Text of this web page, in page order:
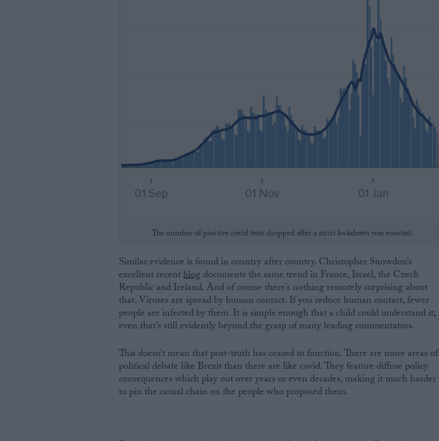
The number of positive covid tests dropped after a strict lockdown was enacted.
Similar evidence is found in country after country. Christopher Snowdon’s
excellent recentblogdocuments the same trend in France, Israel, the Czech
Republic and Ireland. And of course there’s nothing remotely surprising about
that. Viruses are spread by human contact. If you reduce human contact, fewer
people are infected by them. It is simple enough that a child could understand it;
even that’s still evidently beyond the grasp of many leading commentators.
This doesn’t mean that post-truth has ceased to function. There are more areas of
political debate like Brexit than there are like covid. They feature diffuse policy
consequences which play out over years or even decades, making it much harder
to pin the causal chain on the people who proposed them.